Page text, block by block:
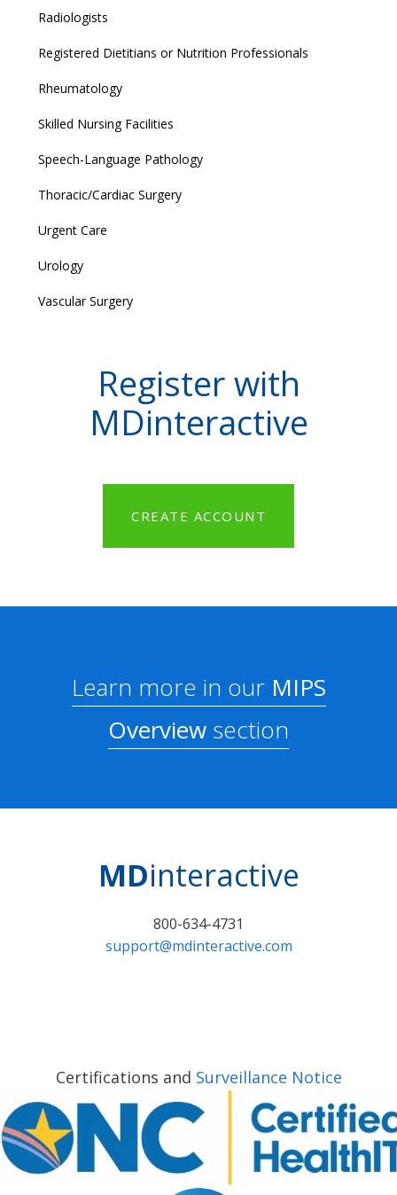
Radiologists
Registered Dietitians or Nutrition Professionals
Rheumatology
Skilled Nursing Facilities
Speech-Language Pathology
Thoracic/Cardiac Surgery
Urgent Care
Urology
Vascular Surgery
Register with
MDinteractive
CREATE ACCOUNT
Learn more in ourMIPS
Overview section
MDinteractive
800-634-4731
support@mdinteractive.com
Certifications and Surveillance Notice